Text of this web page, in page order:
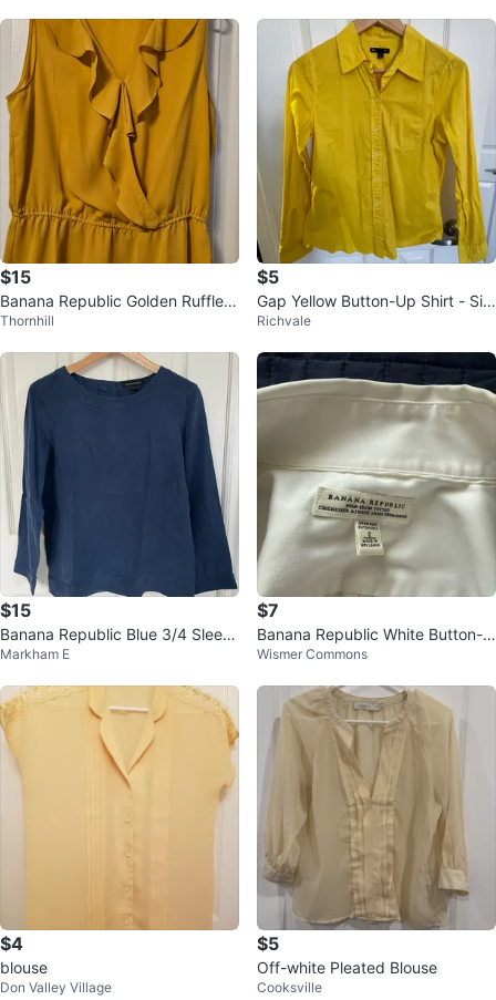
$15
Banana Republic Golden Ruffle B
louse - Size M
Thornhill
$5
Gap Yellow Button-Up Shirt - Siz
e S
Richvale
$15
Banana Republic Blue 3/4 Sleev
e Top - XS
Markham E
$7
Banana Republic White Button-U
p Shirt - Size 2
Wismer Commons
$4
blouse
Don Valley Village
$5
Off-white Pleated Blouse
Cooksville